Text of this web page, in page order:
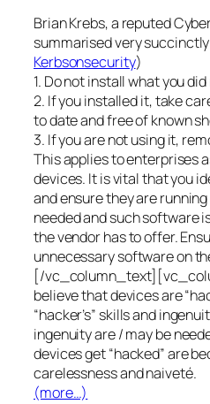
Brian Krebs, a reputed
summarised very
Kerbsonsecurity)
1. Do not install what you
2. If you installed it, take
to date and free of known
3. If you are not using it,
This applies to enterprises
devices. It is vital that you
and ensure they are
needed and such software
the vendor has to offer.
unnecessary software on
[/
believe that devices are
“hacker’s” skills and
ingenuity are / may be
devices get “hacked” are
carelessness and naiveté.
(more…)